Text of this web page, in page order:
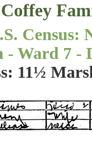
Census:
- Ward 7 -
11½